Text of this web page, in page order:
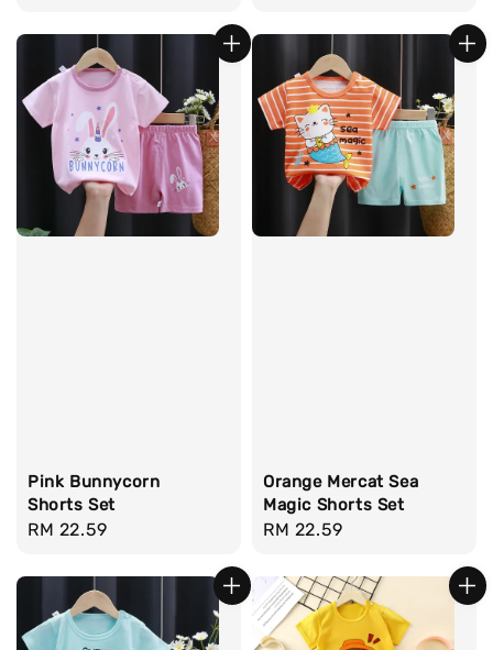
Pink Bunnycorn
Shorts Set
Regular
RM 22.59
Orange Mercat Sea
Magic Shorts Set
Regular
RM 22.59